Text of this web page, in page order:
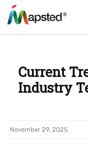
Current
Industry
November 29, 2025